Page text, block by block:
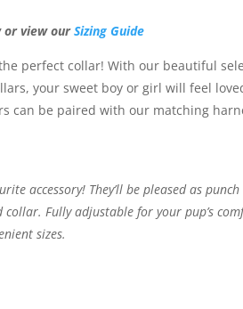
or view ourSizing Guide
perfect collar! With our beautiful
your sweet boy or girl will feel
can be paired with our matching
accessory! They’ll be pleased as
Fully adjustable for your pup’s
sizes.